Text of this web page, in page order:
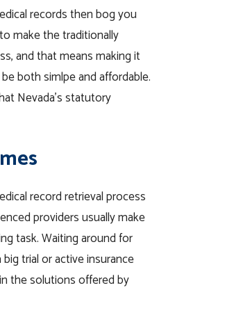
records then bog you
make the traditionally
and that means making it
both simlpe and affordable.
Nevada’s statutory
record retrieval process
providers usually make
task. Waiting around for
trial or active insurance
the solutions offered by